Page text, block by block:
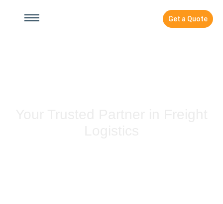
Get a Quote